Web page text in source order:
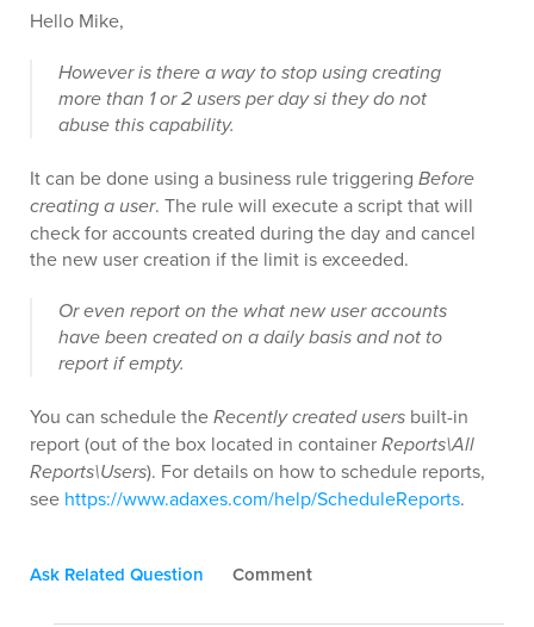
Hello Mike,
However is there a way to stop using creating
more than 1 or 2 users per day si they do not
abuse this capability.
It can be done using a business rule triggering Before
creating a user. The rule will execute a script that will
check for accounts created during the day and cancel
the new user creation if the limit is exceeded.
Or even report on the what new user accounts
have been created on a daily basis and not to
report if empty.
You can schedule theRecently created users built-in
report (out of the box located in containerReports\All
Reports\Users). For details on how to schedule reports,
see https://www.adaxes.com/help/ScheduleReports.
Ask Related Question Comment